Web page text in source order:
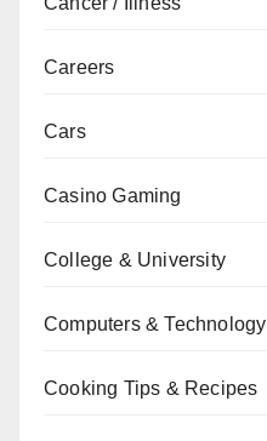
Careers
Cars
Casino Gaming
College & University
Computers & Technology
Cooking Tips & Recipes